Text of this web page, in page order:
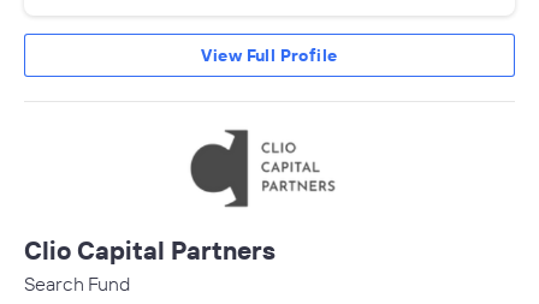
View Full Profile
Clio Capital Partners
Search Fund